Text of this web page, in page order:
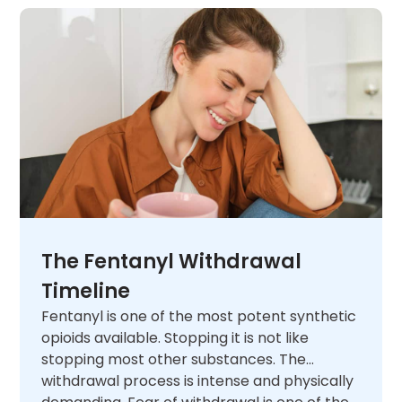
The Fentanyl Withdrawal
Timeline
Fentanyl is one of the most potent synthetic
opioids available. Stopping it is not like
stopping most other substances. The
withdrawal process is intense and physically